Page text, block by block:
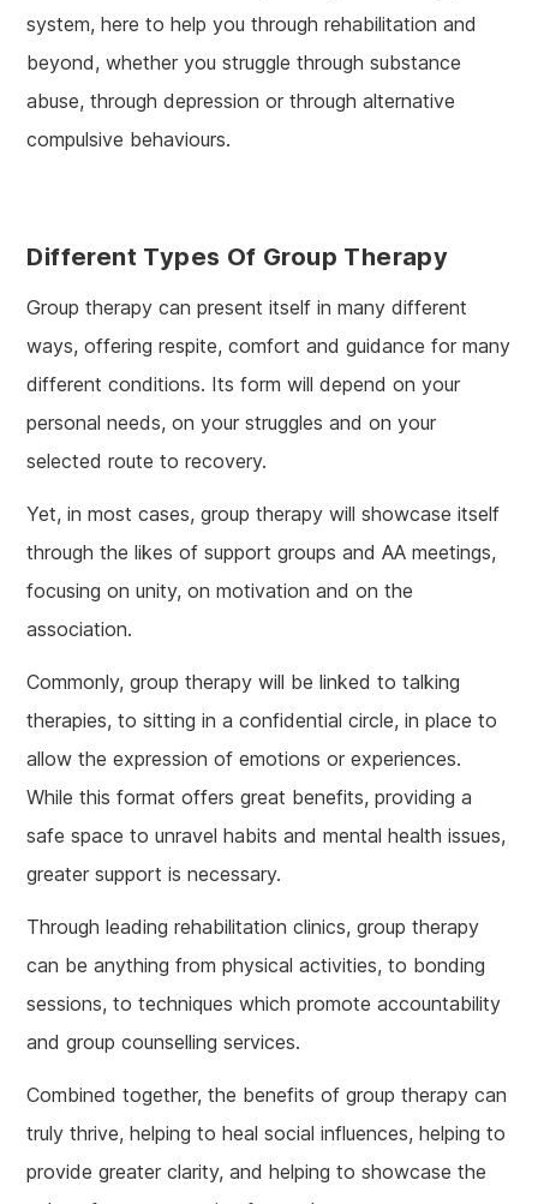
system, here to help you through rehabilitation and
beyond, whether you struggle through substance
abuse, through depression or through alternative
compulsive behaviours.
Different Types Of Group Therapy
Group therapy can present itself in many different
ways, offering respite, comfort and guidance for many
different conditions. Its form will depend on your
personal needs, on your struggles and on your
selected route to recovery.
Yet, in most cases, group therapy will showcase itself
through the likes of support groups and AA meetings,
focusing on unity, on motivation and on the
association.
Commonly, group therapy will be linked to talking
therapies, to sitting in a confidential circle, in place to
allow the expression of emotions or experiences.
While this format offers great benefits, providing a
safe space to unravel habits and mental health issues,
greater support is necessary.
Through leading rehabilitation clinics, group therapy
can be anything from physical activities, to bonding
sessions, to techniques which promote accountability
and group counselling services.
Combined together, the benefits of group therapy can
truly thrive, helping to heal social influences, helping to
provide greater clarity, and helping to showcase the